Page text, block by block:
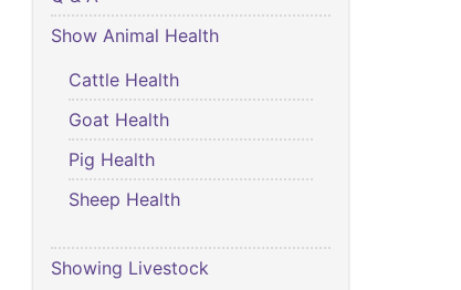
Show Animal Health
Cattle Health
Goat Health
Pig Health
Sheep Health
Showing Livestock